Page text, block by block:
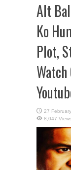
Alt
Ko
Plot,
8,047